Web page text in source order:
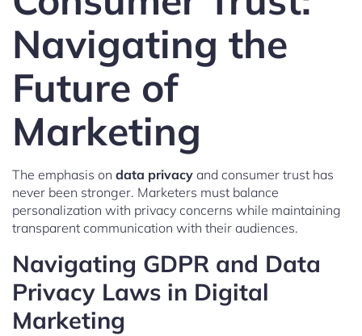
Navigating the
Future of
Marketing
The emphasis on data privacy and consumer trust has
never been stronger. Marketers must balance
personalization with privacy concerns while maintaining
transparent communication with their audiences.
Navigating GDPR and Data
Privacy Laws in Digital
Marketing